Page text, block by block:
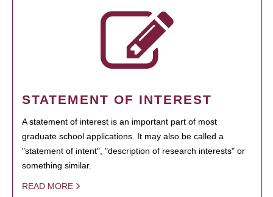
STATEMENT OF INTEREST
A statement of interest is an important part of most
graduate school applications. It may also be called a
"statement of intent", "description of research interests" or
something similar.
READ MORE